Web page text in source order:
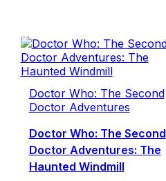
Doctor Who: The Second
Doctor Adventures
Doctor Who: The Second
Doctor Adventures: The
Haunted Windmill